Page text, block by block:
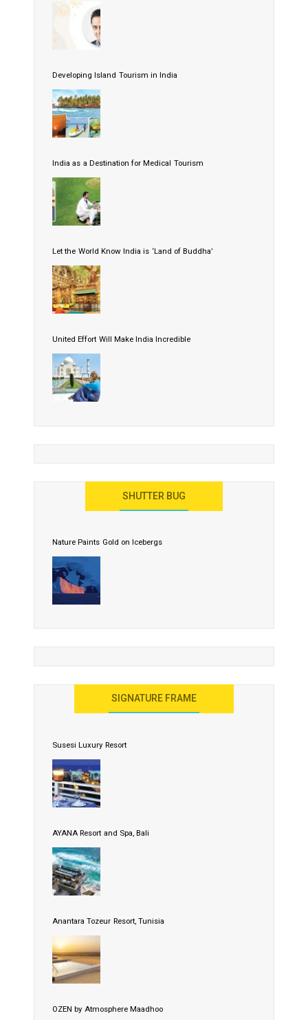
Developing Island Tourism in India
India as a Destination for Medical Tourism
Let the World Know India is ‘Land of Buddha’
United Effort Will Make India Incredible
SHUTTER BUG
Nature Paints Gold on Icebergs
SIGNATURE FRAME
Susesi Luxury Resort
AYANA Resort and Spa, Bali
Anantara Tozeur Resort, Tunisia
OZEN by Atmosphere Maadhoo